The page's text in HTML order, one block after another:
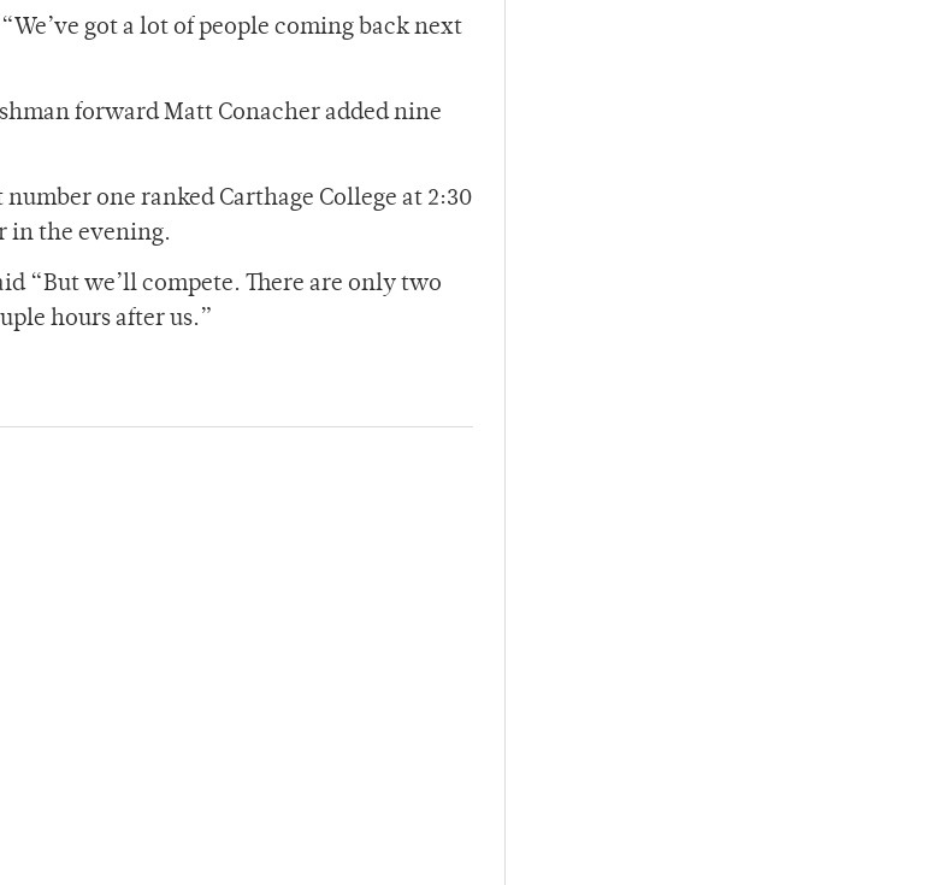
got a lot of people coming back next
forward Matt Conacher added nine
one ranked Carthage College at 2:30
in the evening.
“But we’ll compete. There are only two
hours after us.”